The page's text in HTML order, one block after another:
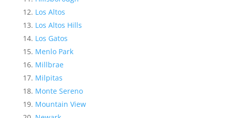
Los Altos
Los Altos Hills
Los Gatos
Menlo Park
Millbrae
Milpitas
Monte Sereno
Mountain View